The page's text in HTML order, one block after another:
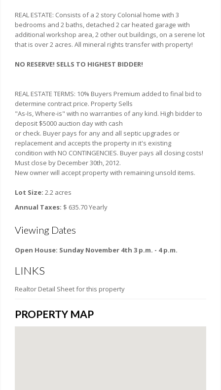
REAL ESTATE: Consists of a 2 story Colonial home with 3
bedrooms and 2 baths, detached 2 car heated garage with
additional workshop area, 2 other out buildings, on a serene lot
that is over 2 acres. All mineral rights transfer with property!
NO RESERVE! SELLS TO HIGHEST BIDDER!
REAL ESTATE TERMS: 10% Buyers Premium added to final bid to
determine contract price. Property Sells
"As-Is, Where-is" with no warranties of any kind. High bidder to
deposit $5000 auction day with cash
or check. Buyer pays for any and all septic upgrades or
replacement and accepts the property in it's existing
condition with NO CONTINGENCIES. Buyer pays all closing costs!
Must close by December 30th, 2012.
New owner will accept property with remaining unsold items.
Lot Size: 2.2 acres
Annual Taxes: $ 635.70 Yearly
Viewing Dates
Open House: Sunday November 4th 3 p.m. - 4 p.m.
LINKS
Realtor Detail Sheet for this property
PROPERTY MAP